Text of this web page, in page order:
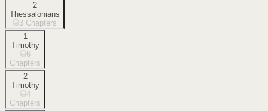
2
Thessalonians
3 Chapters
1
Timothy
6
Chapters
2
Timothy
4
Chapters